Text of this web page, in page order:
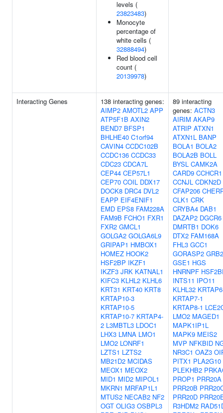
levels (
23823483)
Monocyte
percentage of
white cells (
32888494)
Red blood cell
count (
20139978)
Interacting Genes
138 interacting genes:
AIMP2 AMOTL2 APP
ATP5F1B AXIN2
BEND7 BFSP1
BHLHE40 C1orf94
CAVIN4 CCDC102B
CCDC136 CCDC33
CDC23 CDCA7L
CEP44 CEP57L1
CEP70 COIL DDX17
DOCK8 DRC4 DVL2
EAPP EIF4ENIF1
EMD EPS8 FAM228A
FAM9B FCHO1 FXR1
FXR2 GMCL1
GOLGA2 GOLGA6L9
GRIPAP1 HMBOX1
HOMEZ HOOK2
HSF2BP IKZF1
IKZF3 JRK KATNAL1
KIFC3 KLHL2 KLHL6
KRT31 KRT40 KRT8
KRTAP10-3
KRTAP10-5
KRTAP10-7 KRTAP4-
2 L3MBTL3 LDOC1
LHX3 LMNA LMO1
LMO2 LONRF1
LZTS1 LZTS2
MB21D2 MCIDAS
MEOX1 MEOX2
MID1 MID2 MIPOL1
MKRN1 MRFAP1L1
MTUS2 NECAB2 NF2
OGT OLIG3 OSBPL3
89 interacting
genes: ACTN3
AIRIM AKAP9
ATRIP ATXN1
ATXN1L BANP
BOLA1 BOLA2
BOLA2B BOLL
BYSL CAMK2A
CARD9 CCHCR1
CCNJL CDKN2D
CFAP206
CLK1 CRK
CRYBA4 DAB1
DAZAP2 DGCR6
DMRTB1 DOK6
DTX2 FAM168A
FHL3 GCC1
GORASP2 GRB2
GSE1 HGS
HNRNPF
INTS11 IPO11
KLHL32
KRTAP7-1
KRTAP8-1
LMO2 MAGED1
MAPK1IP1L
MAPK9 MEIS2
MVP NFKBID
NR3C1 OAZ3
PITX1 PLA2G10
PLEKHB2
PROP1 PRR20A
PRR20B
PRR20D
R3HDM2